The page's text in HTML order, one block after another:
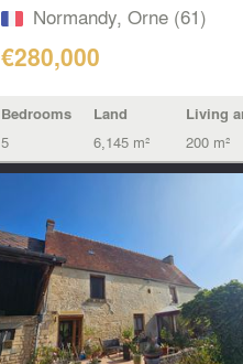
Normandy, Orne (61)
€280,000
Bedrooms
5
Land
6,145 m²
Living
200 m²